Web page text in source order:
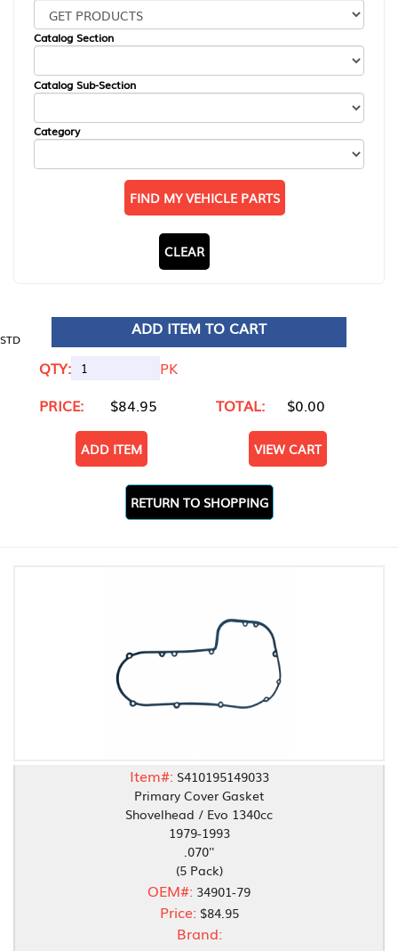
Catalog Section
Catalog Sub-Section
Category
FIND MY VEHICLE PARTS
CLEAR
STD
ADD ITEM TO CART
QTY:
PK
PRICE:
$84.95 TOTAL: $0.00
ADD ITEM VIEW CART
RETURN TO SHOPPING
Item#: S410195149033
Primary Cover Gasket
Shovelhead / Evo 1340cc
1979-1993
.070''
(5 Pack)
OEM#: 34901-79
Price: $84.95
Brand: